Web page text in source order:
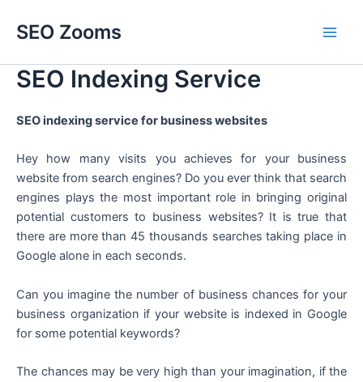
SEO Zooms
SEO Indexing Service
SEO indexing service for business websites
Hey how many visits you achieves for your business
website from search engines? Do you ever think that search
engines plays the most important role in bringing original
potential customers to business websites? It is true that
there are more than 45 thousands searches taking place in
Google alone in each seconds.
Can you imagine the number of business chances for your
business organization if your website is indexed in Google
for some potential keywords?
The chances may be very high than your imagination, if the